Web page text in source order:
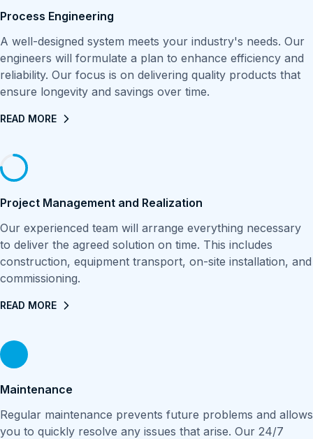
Process Engineering
A well-designed system meets your industry's needs. Our
engineers will formulate a plan to enhance efficiency and
reliability. Our focus is on delivering quality products that
ensure longevity and savings over time.
READ MORE
Project Management and Realization
Our experienced team will arrange everything necessary
to deliver the agreed solution on time. This includes
construction, equipment transport, on-site installation, and
commissioning.
READ MORE
Maintenance
Regular maintenance prevents future problems and allows
you to quickly resolve any issues that arise. Our 24/7